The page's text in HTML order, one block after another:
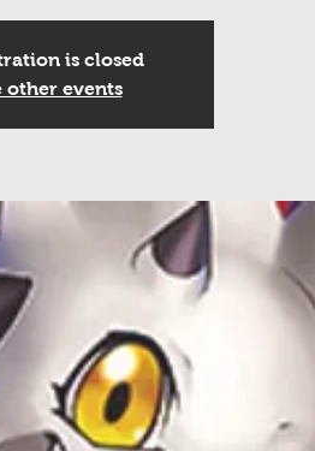
is closed
other events